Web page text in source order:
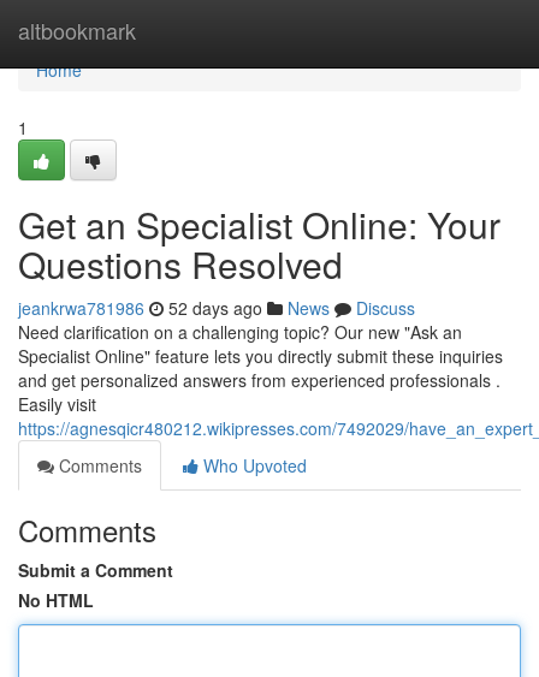
altbookmark
Home
Home
1
Get an Specialist Online: Your
Questions Resolved
jeankrwa781986 52 days ago News
Discuss
Need clarification on a challenging topic? Our new "Ask an
Specialist Online" feature lets you directly submit these inquiries
and get personalized answers from experienced professionals .
Easily visit
https://agnesqicr480212.wikipresses.com/7492029/
Comments
Who Upvoted
Comments
Submit a Comment
No HTML